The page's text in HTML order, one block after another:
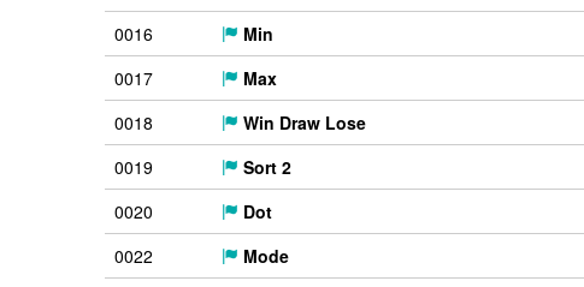
0016
Min
0017
Max
0018
Win Draw Lose
0019
Sort 2
0020
Dot
0022
Mode